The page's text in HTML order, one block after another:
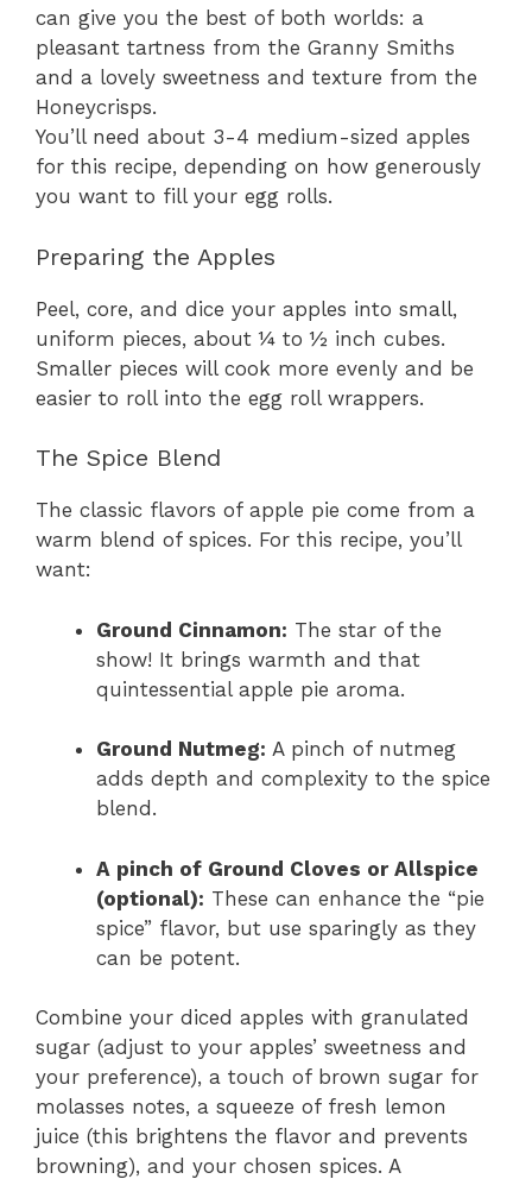
can give you the best of both worlds: a
pleasant tartness from the Granny Smiths
and a lovely sweetness and texture from the
Honeycrisps.
You’ll need about 3-4 medium-sized apples
for this recipe, depending on how generously
you want to fill your egg rolls.
Preparing the Apples
Peel, core, and dice your apples into small,
uniform pieces, about ¼ to ½ inch cubes.
Smaller pieces will cook more evenly and be
easier to roll into the egg roll wrappers.
The Spice Blend
The classic flavors of apple pie come from a
warm blend of spices. For this recipe, you’ll
want:
Ground Cinnamon: The star of the
show! It brings warmth and that
quintessential apple pie aroma.
Ground Nutmeg: A pinch of nutmeg
adds depth and complexity to the spice
blend.
A pinch of Ground Cloves or Allspice
(optional): These can enhance the “pie
spice” flavor, but use sparingly as they
can be potent.
Combine your diced apples with granulated
sugar (adjust to your apples’ sweetness and
your preference), a touch of brown sugar for
molasses notes, a squeeze of fresh lemon
juice (this brightens the flavor and prevents
browning), and your chosen spices. A